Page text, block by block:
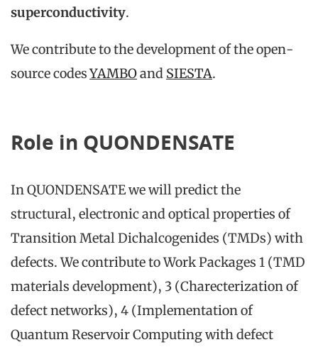
superconductivity.
We contribute to the development of the open-
source codesYAMBOand SIESTA.
Role in QUONDENSATE
In QUONDENSATE we will predict the
structural, electronic and optical properties of
Transition Metal Dichalcogenides (TMDs) with
defects. We contribute to Work Packages 1 (TMD
materials development), 3 (Charecterization of
defect networks), 4 (Implementation of
Quantum Reservoir Computing with defect